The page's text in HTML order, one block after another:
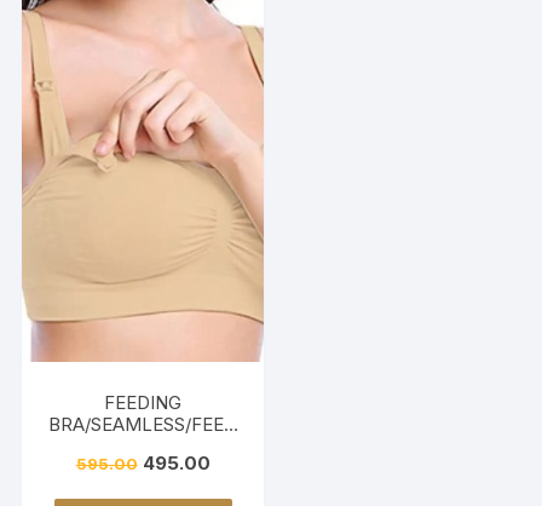
FEEDING
BRA/SEAMLESS/FEED
595.00 495.00